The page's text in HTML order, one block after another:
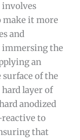
involves
it more
and
immersing the
an
of the
layer of
anodized
to
that